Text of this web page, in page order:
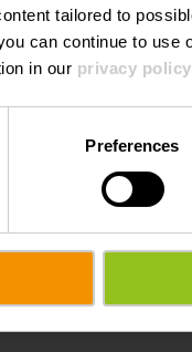
tailored to
can continue to use
in our privacy policy
Preferences